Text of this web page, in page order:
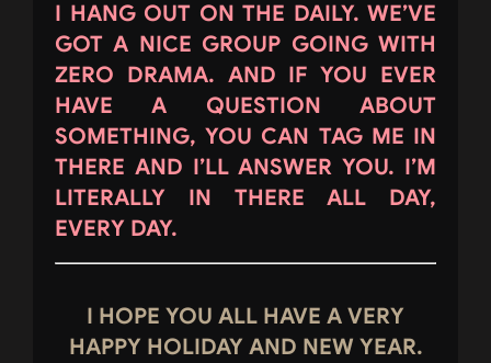
I HANG OUT ON THE DAILY. WE’VE
GOT A NICE GROUP GOING WITH
ZERO DRAMA. AND IF YOU EVER
HAVE A QUESTION ABOUT
SOMETHING, YOU CAN TAG ME IN
THERE AND I’LL ANSWER YOU. I’M
LITERALLY IN THERE ALL DAY,
EVERY DAY.
I HOPE YOU ALL HAVE A VERY
HAPPY HOLIDAY AND NEW YEAR.